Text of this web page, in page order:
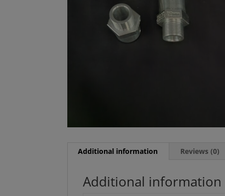
Additional information Reviews (0)
Additional information